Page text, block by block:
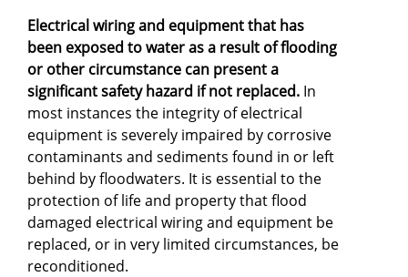
Electrical wiring and equipment that has
been exposed to water as a result of flooding
or other circumstance can present a
significant safety hazard if not replaced. In
most instances the integrity of electrical
equipment is severely impaired by corrosive
contaminants and sediments found in or left
behind by floodwaters. It is essential to the
protection of life and property that flood
damaged electrical wiring and equipment be
replaced, or in very limited circumstances, be
reconditioned.